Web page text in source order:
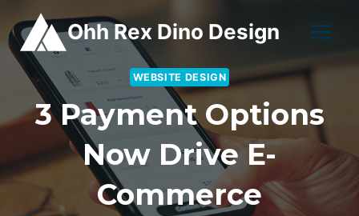
to
content
Ohh Rex Dino Design
WEBSITE DESIGN
3 Payment Options
Now Drive E-
Commerce